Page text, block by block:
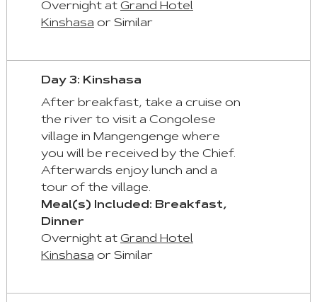
Tab
Last
Space/Enter
Select
Tab
Overnight at Grand Hotel
Kinshasa or Similar
Day 3: Kinshasa
After breakfast, take a cruise on
the river to visit a Congolese
village in Mangengenge where
you will be received by the Chief.
Afterwards enjoy lunch and a
tour of the village.
Meal(s) Included: Breakfast,
Dinner
Overnight at Grand Hotel
Kinshasa or Similar